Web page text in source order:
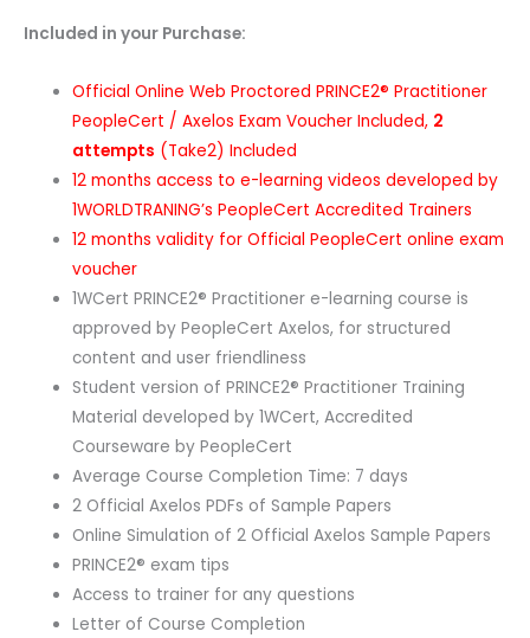
£ 1,102 GBP.
Included in your Purchase:
Official Online Web Proctored PRINCE2® Practitioner
PeopleCert / Axelos Exam Voucher Included, 2
attempts (Take2) Included
12 months access to e-learning videos developed by
1WORLDTRANING’s PeopleCert Accredited Trainers
12 months validity for Official PeopleCert online exam
voucher
1WCert PRINCE2® Practitioner e-learning course is
approved by PeopleCert Axelos, for structured
content and user friendliness
Student version of PRINCE2® Practitioner Training
Material developed by 1WCert, Accredited
Courseware by PeopleCert
Average Course Completion Time: 7 days
2 Official Axelos PDFs of Sample Papers
Online Simulation of 2 Official Axelos Sample Papers
PRINCE2® exam tips
Access to trainer for any questions
Letter of Course Completion